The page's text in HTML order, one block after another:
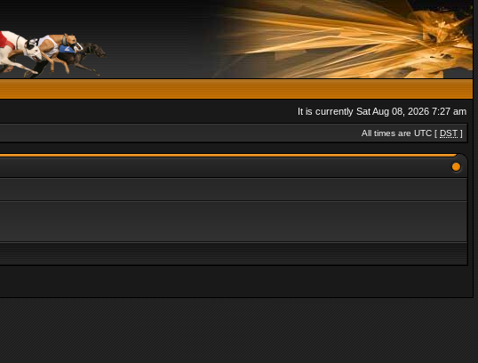
It is currently Sat Aug 08, 2026 7:27 am
All times are UTC [ DST ]